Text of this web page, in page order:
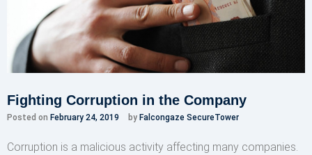
Fighting Corruption in the Company
Posted on February 24, 2019 by Falcongaze SecureTower
Corruption is a malicious activity affecting many companies.